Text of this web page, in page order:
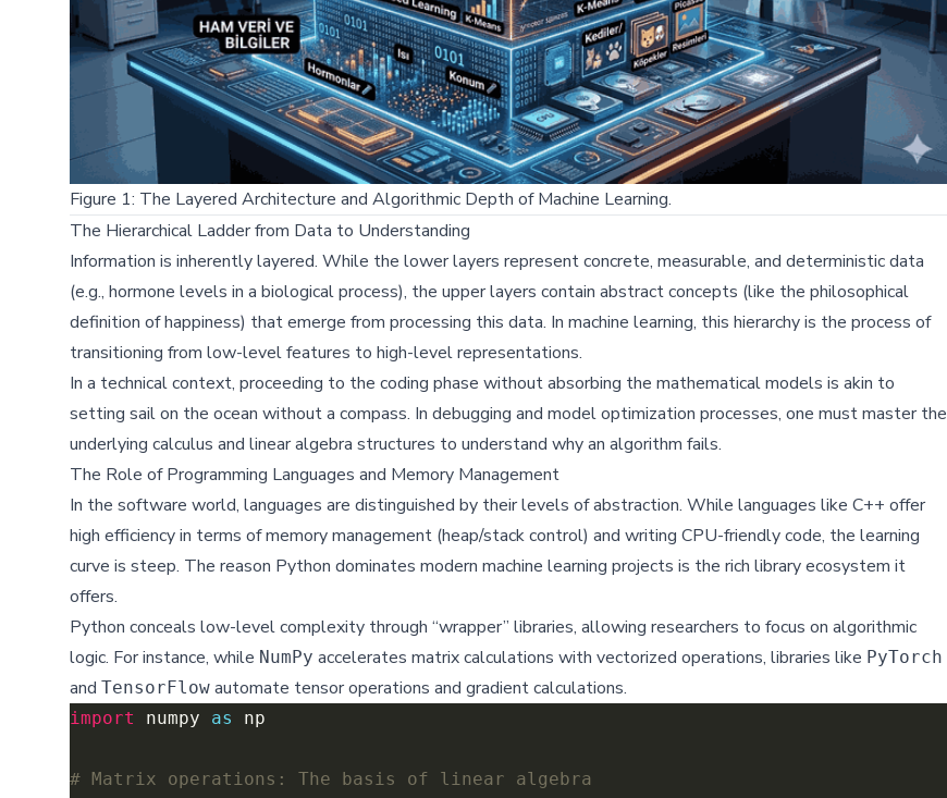
Figure 1: The Layered Architecture and Algorithmic Depth of Machine Learning.
The Hierarchical Ladder from Data to Understanding
Information is inherently layered. While the lower layers represent concrete, measurable, and deterministic data
(e.g., hormone levels in a biological process), the upper layers contain abstract concepts (like the philosophical
definition of happiness) that emerge from processing this data. In machine learning, this hierarchy is the process of
transitioning from low-level features to high-level representations.
In a technical context, proceeding to the coding phase without absorbing the mathematical models is akin to
setting sail on the ocean without a compass. In debugging and model optimization processes, one must master the
underlying calculus and linear algebra structures to understand why an algorithm fails.
The Role of Programming Languages and Memory Management
In the software world, languages are distinguished by their levels of abstraction. While languages like C++ offer
high efficiency in terms of memory management (heap/stack control) and writing CPU-friendly code, the learning
curve is steep. The reason Python dominates modern machine learning projects is the rich library ecosystem it
offers.
Python conceals low-level complexity through “wrapper” libraries, allowing researchers to focus on algorithmic
logic. For instance, while NumPy accelerates matrix calculations with vectorized operations, libraries like PyTorch
and TensorFlow automate tensor operations and gradient calculations.
import numpy as
# Matrix operations: The basis of linear algebra